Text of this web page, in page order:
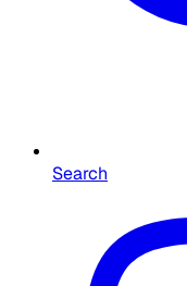
Search